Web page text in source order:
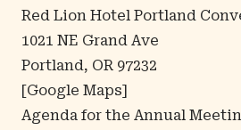
Red Lion Hotel Portland
1021 NE Grand Ave
Portland, OR 97232
[Google Maps]
Agenda for the Annual